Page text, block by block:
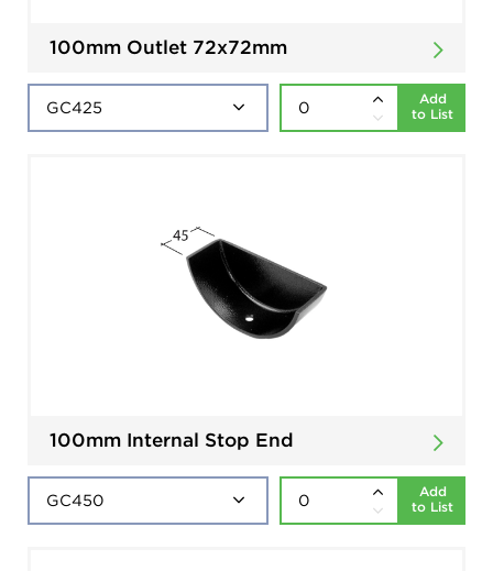
100mm Outlet 72x72mm
Add
to List
100mm Internal Stop End
Add
to List